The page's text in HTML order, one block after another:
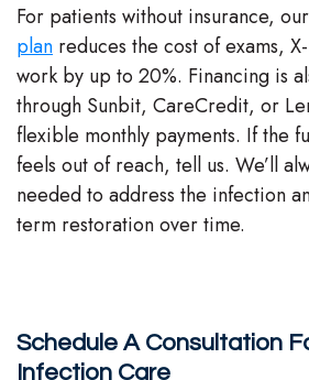
For patients without insurance, our
plan reduces the cost of exams,
work by up to 20%. Financing is
through Sunbit, CareCredit, or
flexible monthly payments. If the
feels out of reach, tell us. We’ll
needed to address the infection
term restoration over time.
Schedule A Consultation
Infection Care